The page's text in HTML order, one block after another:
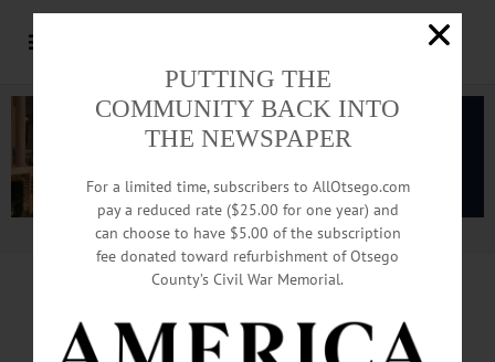
Advertisement.Advertise with us
Tiny Decatur, 3 Other Towns
PUTTING THE
COMMUNITY BACK INTO
THE NEWSPAPER
For a limited time, subscribers to AllOtsego.com
pay a reduced rate ($25.00 for one year) and
can choose to have $5.00 of the subscription
fee donated toward refurbishment of Otsego
County’s Civil War Memorial.